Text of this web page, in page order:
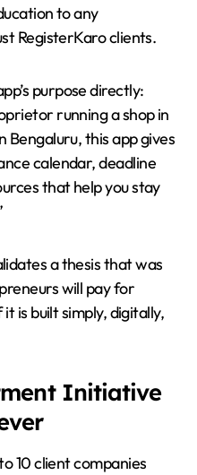
to any
RegisterKaro clients.
purpose directly:
running a shop in
this app gives
calendar, deadline
that help you stay
a thesis that was
will pay for
is built simply, digitally,
Initiative
10 client companies